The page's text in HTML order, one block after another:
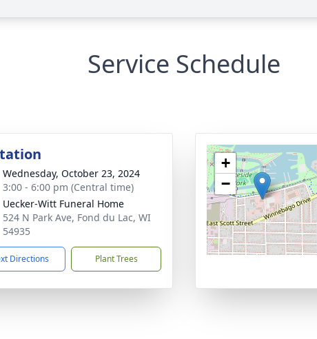
Service Schedule
Wednesday, October 23, 2024
3:00 - 6:00 pm (Central time)
Uecker-Witt Funeral Home
524 N Park Ave, Fond du Lac, WI
54935
Directions Plant Trees
+
−